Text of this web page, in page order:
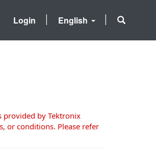
English
Login
provided by Tektronix
or conditions. Please refer